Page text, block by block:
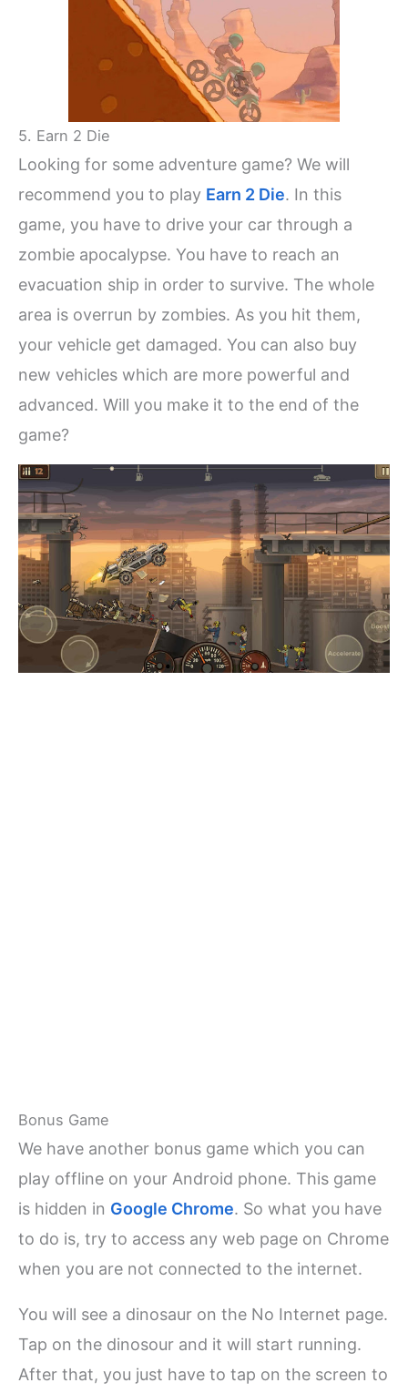
5. Earn 2 Die
Looking for some adventure game? We will
recommend you to play Earn 2 Die. In this
game, you have to drive your car through a
zombie apocalypse. You have to reach an
evacuation ship in order to survive. The whole
area is overrun by zombies. As you hit them,
your vehicle get damaged. You can also buy
new vehicles which are more powerful and
advanced. Will you make it to the end of the
game?
Bonus Game
We have another bonus game which you can
play offline on your Android phone. This game
is hidden in Google Chrome. So what you have
to do is, try to access any web page on Chrome
when you are not connected to the internet.
You will see a dinosaur on the No Internet page.
Tap on the dinosour and it will start running.
After that, you just have to tap on the screen to